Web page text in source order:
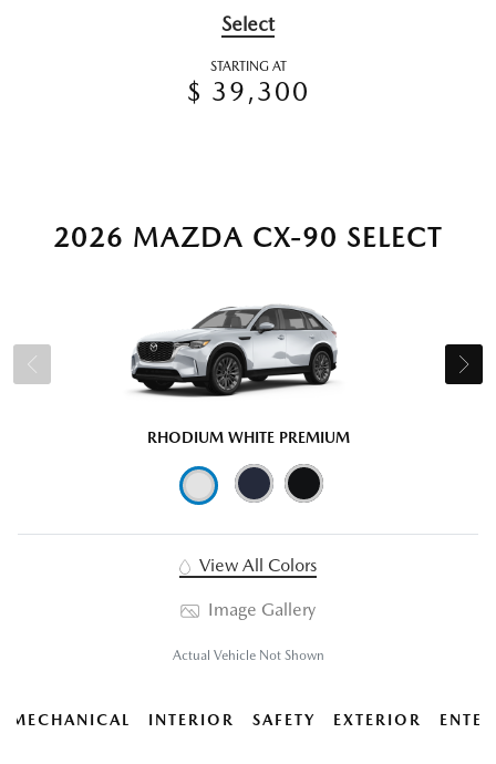
Select
STARTING AT
$ 39,300
2026 MAZDA CX-90 SELECT
RHODIUM WHITE PREMIUM
View All Colors
Image Gallery
Actual Vehicle Not Shown
MECHANICAL INTERIOR SAFETY EXTERIOR